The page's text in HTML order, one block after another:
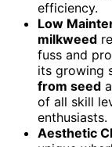
efficiency.
Low
milkweed
fuss and
its growing
from seed
of all skill
enthusiasts.
Aesthetic